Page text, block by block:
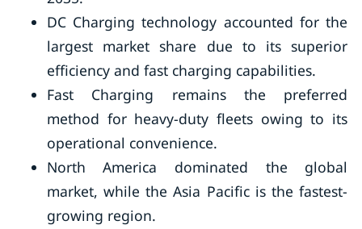
DC Charging technology accounted for the
largest market share due to its superior
efficiency and fast charging capabilities.
Fast Charging remains the preferred
method for heavy-duty fleets owing to its
operational convenience.
North America dominated the global
market, while the Asia Pacific is the fastest-
growing region.